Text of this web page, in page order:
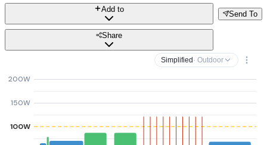
Send To
Add to
Share
Simplified · Outdoor
100W
150W
200W